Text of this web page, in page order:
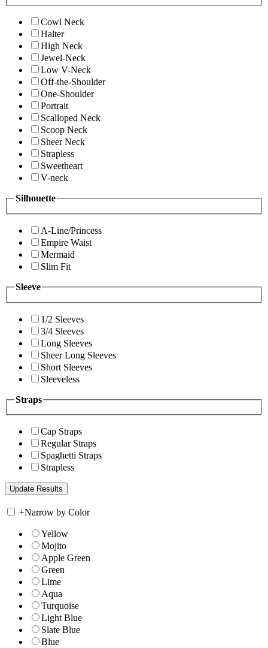
Cowl Neck
Halter
High Neck
Jewel-Neck
Low V-Neck
Off-the-Shoulder
One-Shoulder
Portrait
Scalloped Neck
Scoop Neck
Sheer Neck
Strapless
Sweetheart
V-neck
Silhouette
A-Line/Princess
Empire Waist
Mermaid
Slim Fit
Sleeve
1/2 Sleeves
3/4 Sleeves
Long Sleeves
Sheer Long Sleeves
Short Sleeves
Sleeveless
Straps
Cap Straps
Regular Straps
Spaghetti Straps
Strapless
+Narrow by Color
Yellow
Mojito
Apple Green
Green
Lime
Aqua
Turquoise
Light Blue
Slate Blue
Blue